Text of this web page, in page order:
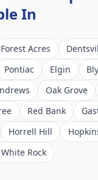
In
Forest Acres
Pontiac Elgin
Oak Grove
Red Bank
Horrell Hill
White Rock